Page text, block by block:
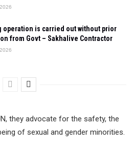
operation is carried out without prior
from Govt – Sakhalive Contractor
they advocate for the safety, the
of sexual and gender minorities.